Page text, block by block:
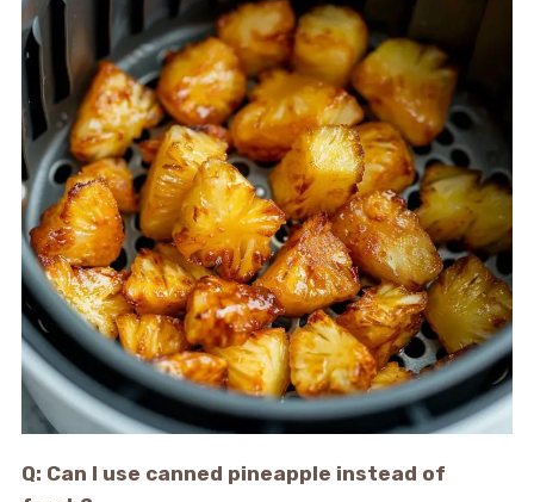
Q: Can I use canned pineapple instead of